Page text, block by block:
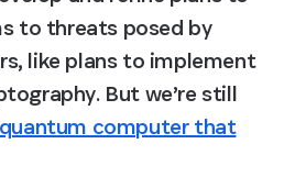
to threats posed by
like plans to implement
But we’re still
computer that